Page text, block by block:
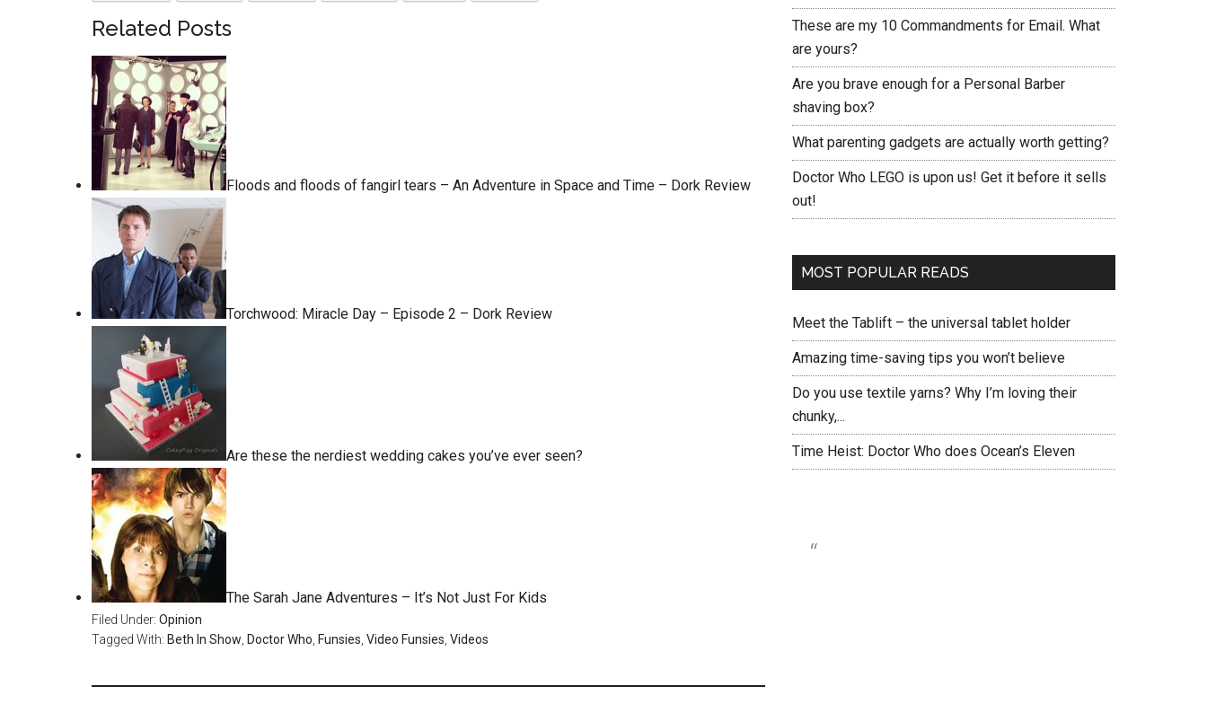
Related Posts
Floods and floods of fangirl tears – An Adventure in Space and Time – Dork Review
Torchwood: Miracle Day – Episode 2 – Dork Review
Are these the nerdiest wedding cakes you’ve ever seen?
The Sarah Jane Adventures – It’s Not Just For Kids
Filed Under: Opinion
Tagged With: Beth In Show Doctor Who Funsies Video Funsies Videos
These are my 10 Commandments for Email. What
are yours?
Are you brave enough for a Personal Barber
shaving box?
What parenting gadgets are actually worth getting?
Doctor Who LEGO is upon us! Get it before it sells
out!
MOST POPULAR READS
Meet the Tablift – the universal tablet holder
Amazing time-saving tips you won’t believe
Do you use textile yarns? Why I’m loving their
chunky,...
Time Heist: Doctor Who does Ocean’s Eleven